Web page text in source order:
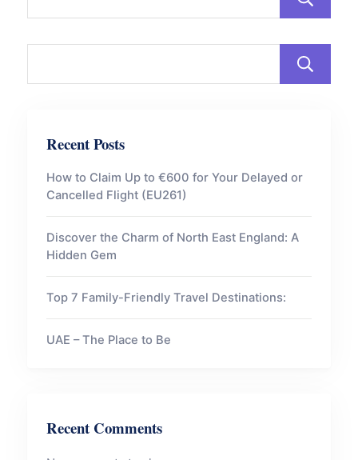
Recent Posts
How to Claim Up to €600 for Your Delayed or
Cancelled Flight (EU261)
Discover the Charm of North East England: A
Hidden Gem
Top 7 Family-Friendly Travel Destinations:
UAE – The Place to Be
Recent Comments